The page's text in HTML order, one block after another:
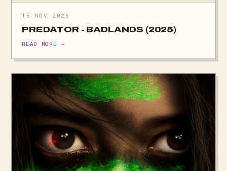
15 NOV 2025
PREDATOR - BADLANDS (2025)
READ MORE →